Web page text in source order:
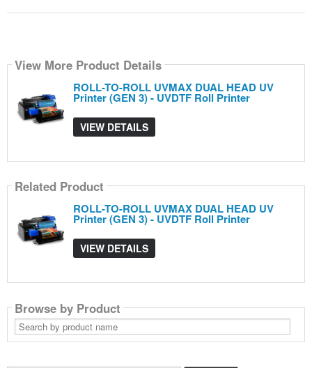
View More Product Details
ROLL-TO-ROLL UVMAX DUAL HEAD UV
Printer (GEN 3) - UVDTF Roll Printer
VIEW DETAILS
Related Product
ROLL-TO-ROLL UVMAX DUAL HEAD UV
Printer (GEN 3) - UVDTF Roll Printer
VIEW DETAILS
Browse by Product
Search
by
product